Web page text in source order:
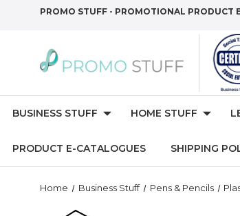
PROMO STUFF - PROMOTIONAL PRODUCT
BUSINESS STUFF HOME STUFF
PRODUCT E-CATALOGUES SHIPPING
Home Business Stuff Pens & Pencils